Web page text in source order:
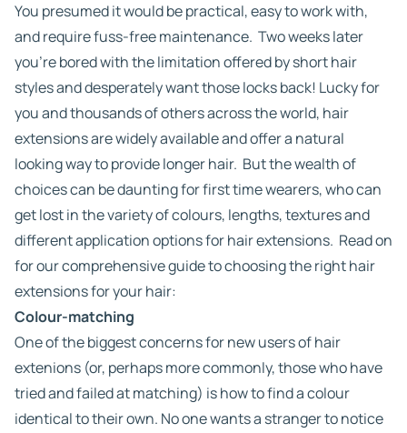
You presumed it would be practical, easy to work with,
and require fuss-free maintenance. Two weeks later
you’re bored with the limitation offered by short hair
styles and desperately want those locks back! Lucky for
you and thousands of others across the world, hair
extensions are widely available and offer a natural
looking way to provide longer hair. But the wealth of
choices can be daunting for first time wearers, who can
get lost in the variety of colours, lengths, textures and
different application options for hair extensions. Read on
for our comprehensive guide to choosing the right hair
extensions for your hair:
Colour-matching
One of the biggest concerns for new users of hair
extenions (or, perhaps more commonly, those who have
tried and failed at matching) is how to find a colour
identical to their own. No one wants a stranger to notice